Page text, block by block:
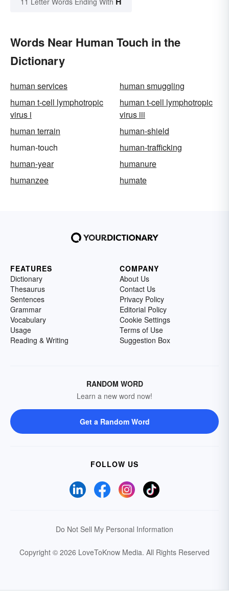
Words Near Human Touch in the
Dictionary
human services
human smuggling
human t-cell lymphotropic
virus i
human t-cell lymphotropic
virus iii
human terrain
human-shield
human-touch
human-trafficking
human-year
humanure
humanzee
humate
FEATURES
Dictionary
Thesaurus
Sentences
Grammar
Vocabulary
Usage
Reading & Writing
COMPANY
About Us
Contact Us
Privacy Policy
Editorial Policy
Cookie Settings
Terms of Use
Suggestion Box
RANDOM WORD
Learn a new word now!
Get a Random Word
FOLLOW US
Do Not Sell My Personal Information
Copyright © 2026 LoveToKnow Media. All Rights Reserved